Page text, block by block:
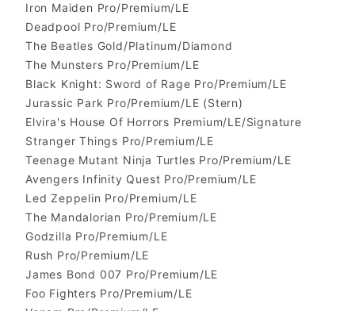
Iron Maiden Pro/Premium/LE
Deadpool Pro/Premium/LE
The Beatles Gold/Platinum/Diamond
The Munsters Pro/Premium/LE
Black Knight: Sword of Rage Pro/Premium/LE
Jurassic Park Pro/Premium/LE (Stern)
Elvira's House Of Horrors Premium/LE/Signature
Stranger Things Pro/Premium/LE
Teenage Mutant Ninja Turtles Pro/Premium/LE
Avengers Infinity Quest Pro/Premium/LE
Led Zeppelin Pro/Premium/LE
The Mandalorian Pro/Premium/LE
Godzilla Pro/Premium/LE
Rush Pro/Premium/LE
James Bond 007 Pro/Premium/LE
Foo Fighters Pro/Premium/LE